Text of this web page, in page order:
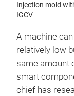
Injection mold
IGCV
A machine
relatively low
same amount
smart
chief has